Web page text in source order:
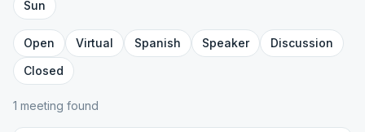
Sun
Open Virtual Spanish Speaker
Discussion
Closed
1 meeting found